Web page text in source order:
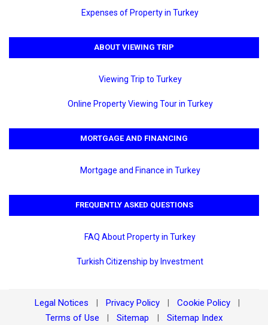
Expenses of Property in Turkey
ABOUT VIEWING TRIP
Viewing Trip to Turkey
Online Property Viewing Tour in Turkey
MORTGAGE AND FINANCING
Mortgage and Finance in Turkey
FREQUENTLY ASKED QUESTIONS
FAQ About Property in Turkey
Turkish Citizenship by Investment
Legal Notices Privacy Policy Cookie Policy
Terms of Use Sitemap Sitemap Index